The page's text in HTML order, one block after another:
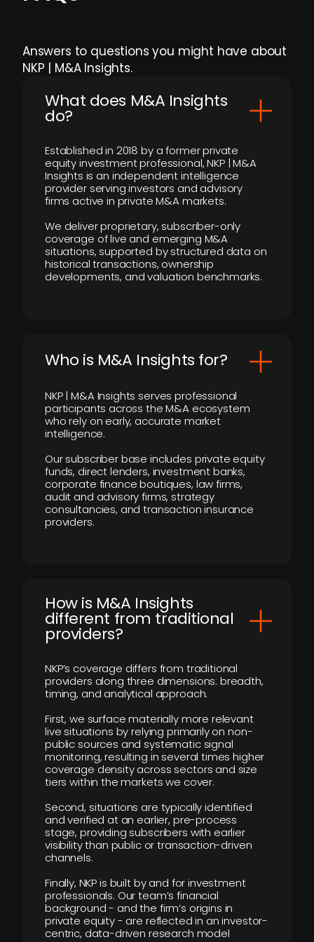
Answers to questions you might have about
NKP | M&A Insights.
What does M&A Insights
do?
Established in 2018 by a former private
equity investment professional, NKP | M&A
Insights is an independent intelligence
provider serving investors and advisory
firms active in private M&A markets.
We deliver proprietary, subscriber-only
coverage of live and emerging M&A
situations, supported by structured data on
historical transactions, ownership
developments, and valuation benchmarks.
Who is M&A Insights for?
NKP | M&A Insights serves professional
participants across the M&A ecosystem
who rely on early, accurate market
intelligence.
Our subscriber base includes private equity
funds, direct lenders, investment banks,
corporate finance boutiques, law firms,
audit and advisory firms, strategy
consultancies, and transaction insurance
providers.
How is M&A Insights
different from traditional
providers?
NKP’s coverage differs from traditional
providers along three dimensions: breadth,
timing, and analytical approach.
First, we surface materially more relevant
live situations by relying primarily on non-
public sources and systematic signal
monitoring, resulting in several times higher
coverage density across sectors and size
tiers within the markets we cover.
Second, situations are typically identified
and verified at an earlier, pre-process
stage, providing subscribers with earlier
visibility than public or transaction-driven
channels.
Finally, NKP is built by and for investment
professionals. Our team’s financial
background - and the firm’s origins in
private equity - are reflected in an investor-
centric, data-driven research model